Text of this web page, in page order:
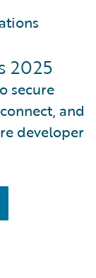
2025
secure
and
developer